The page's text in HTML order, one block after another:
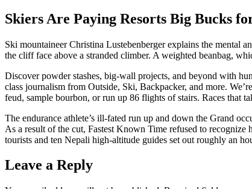
Skiers Are Paying Resorts Big Bucks
Ski mountaineer Christina Lustebenberger explains the mental
the cliff face above a stranded climber. A weighted beanbag,
Discover powder stashes, big-wall projects, and beyond with
class journalism from Outside, Ski, Backpacker, and more.
feud, sample bourbon, or run up 86 flights of stairs. Races that
The endurance athlete’s ill-fated run up and down the Grand
As a result of the cut, Fastest Known Time refused to
tourists and ten Nepali high-altitude guides set out roughly an
Leave a Reply